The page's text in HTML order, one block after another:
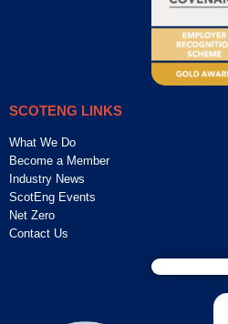
SCOTENG LINKS
What We Do
Become a Member
Industry News
ScotEng Events
Net Zero
Contact Us